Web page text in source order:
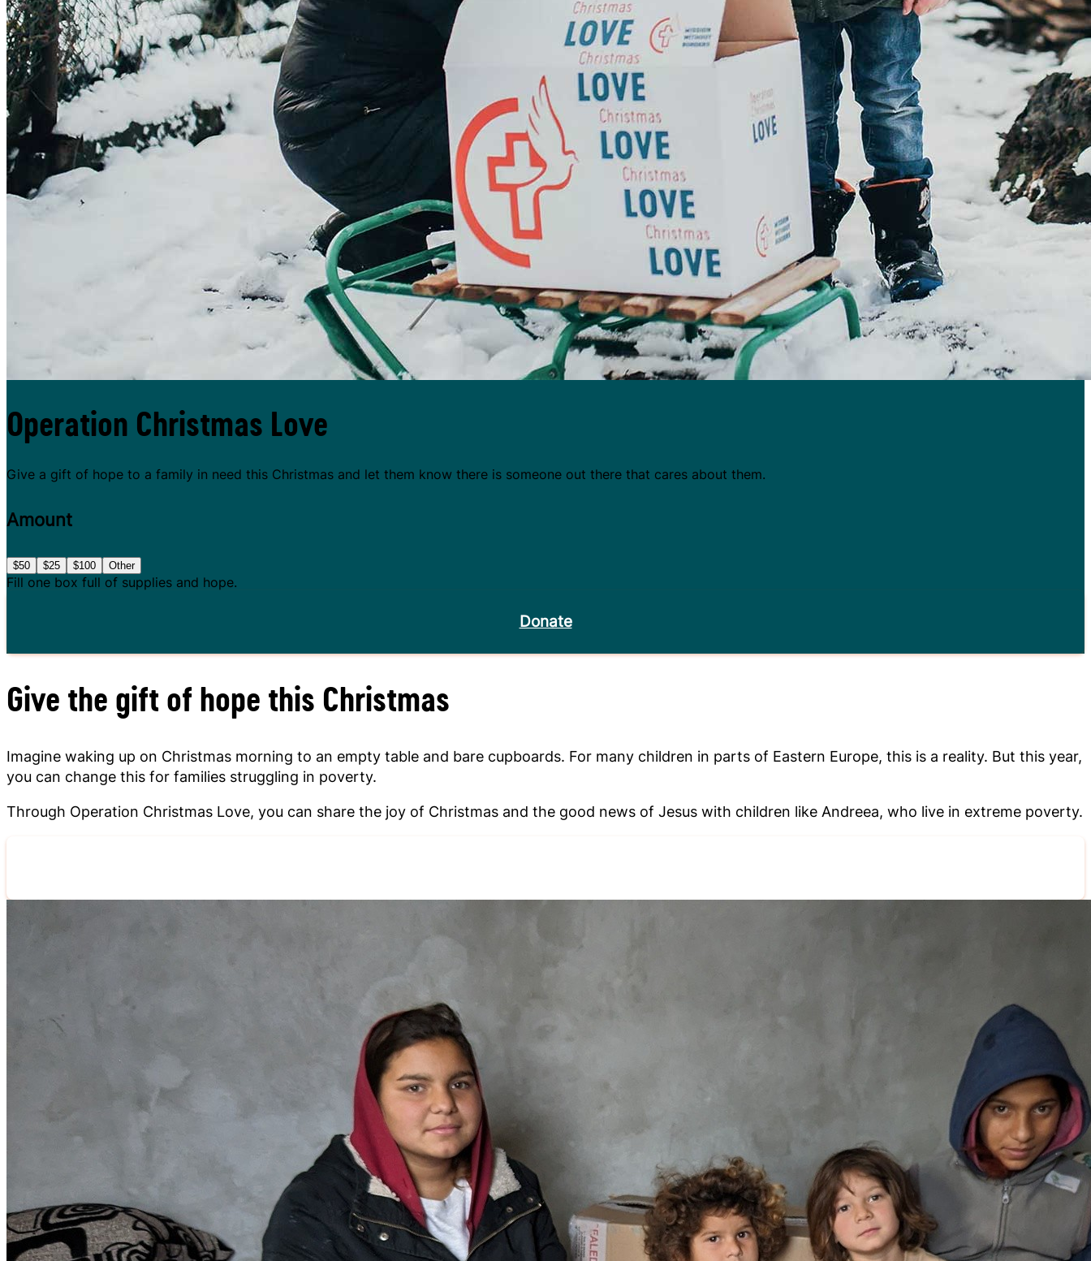
Sponsorships
Donate
Operation Christmas Love
Give a gift of hope to a family in need this Christmas and let them know there is someone out there that cares about them.
Amount
$50 $25 $100 Other
Fill one box full of supplies and hope.
Donate
Give the gift of hope this Christmas
Imagine waking up on Christmas morning to an empty table and bare cupboards. For many children in parts of Eastern Europe, this is a reality. But this year,
you can change this for families struggling in poverty.
Through Operation Christmas Love, you can share the joy of Christmas and the good news of Jesus with children like Andreea, who live in extreme poverty.